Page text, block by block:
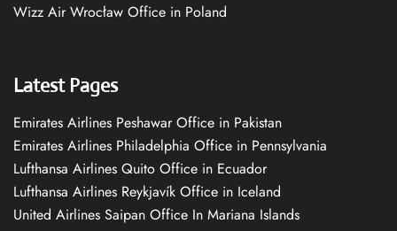
Wizz Air Wrocław Office in Poland
Latest Pages
Emirates Airlines Peshawar Office in Pakistan
Emirates Airlines Philadelphia Office in Pennsylvania
Lufthansa Airlines Quito Office in Ecuador
Lufthansa Airlines Reykjavík Office in Iceland
United Airlines Saipan Office In Mariana Islands